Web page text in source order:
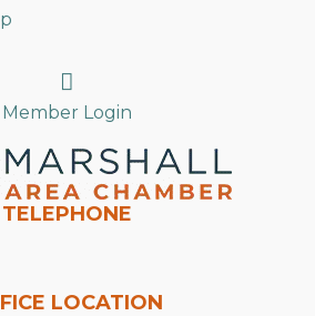
Search
Member Login
TELEPHONE
LOCATION